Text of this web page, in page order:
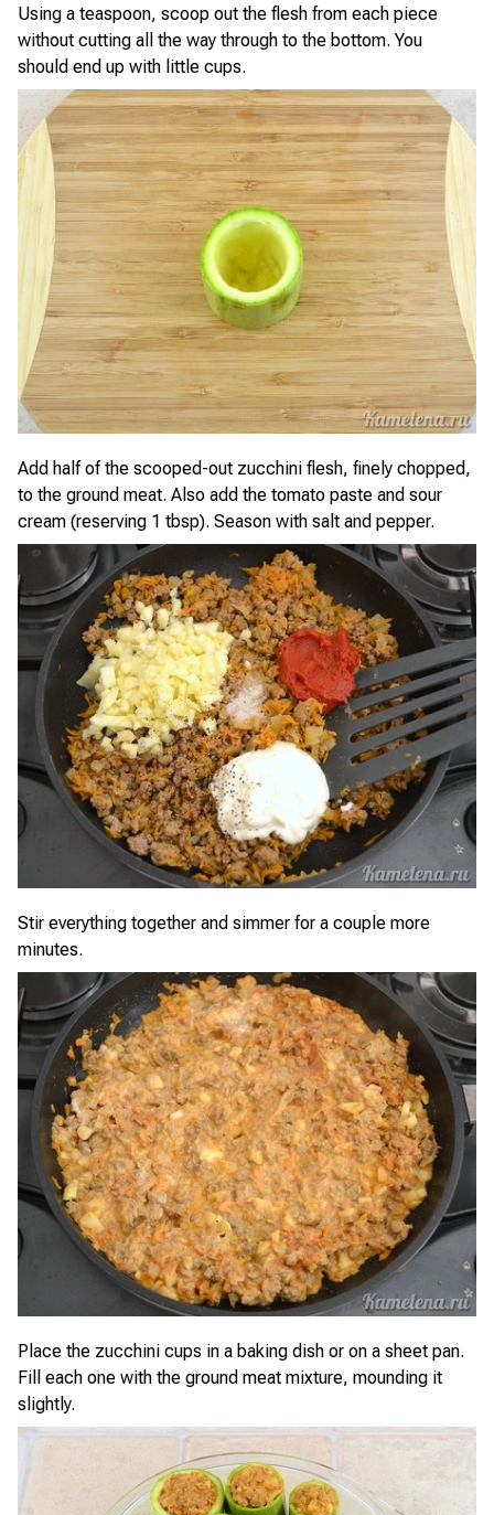
Using a teaspoon, scoop out the flesh from each piece
without cutting all the way through to the bottom. You
should end up with little cups.
Add half of the scooped-out zucchini flesh, finely chopped,
to the ground meat. Also add the tomato paste and sour
cream (reserving 1 tbsp). Season with salt and pepper.
Stir everything together and simmer for a couple more
minutes.
Place the zucchini cups in a baking dish or on a sheet pan.
Fill each one with the ground meat mixture, mounding it
slightly.